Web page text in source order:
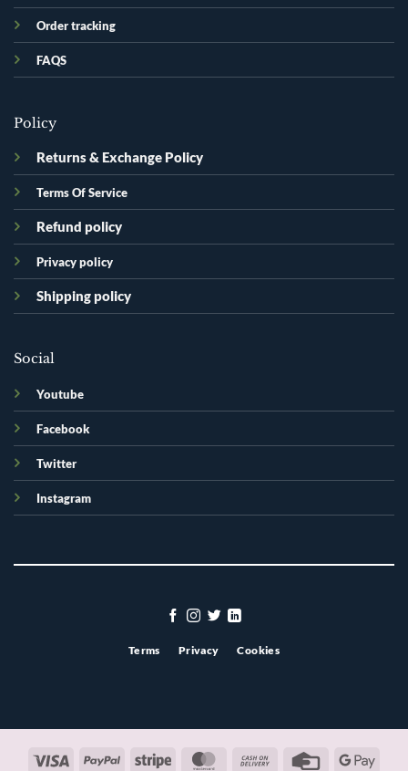
Order tracking
FAQS
Policy
Returns & Exchange Policy
Terms Of Service
Refund policy
Privacy policy
Shipping policy
Social
Youtube
Facebook
Twitter
Instagram
Terms Privacy Cookies
Visa PayPal Stripe MasterCardCash
Credit